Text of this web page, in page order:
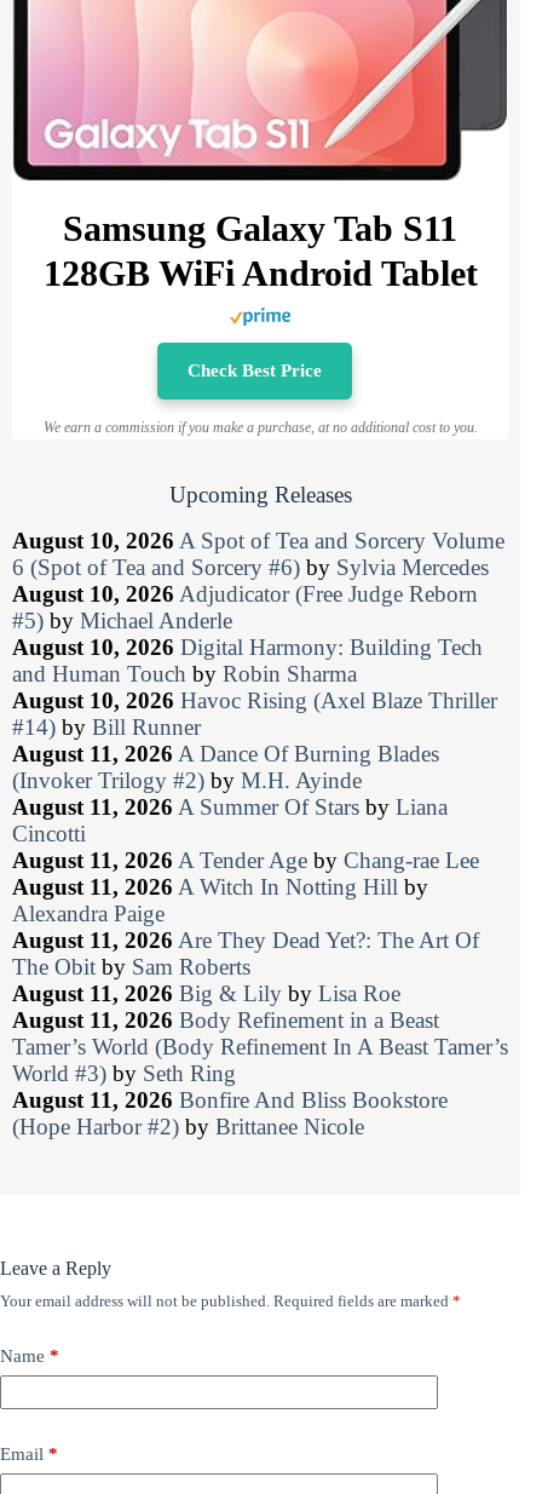
Samsung Galaxy Tab S11
128GB WiFi Android Tablet
Check Best Price
We earn a commission if you make a purchase, at no additional cost to you.
Upcoming Releases
August 10, 2026 A Spot of Tea and Sorcery Volume
6 (Spot of Tea and Sorcery #6) by Sylvia Mercedes
August 10, 2026 Adjudicator (Free Judge Reborn
#5) by Michael Anderle
August 10, 2026 Digital Harmony: Building Tech
and Human Touch by Robin Sharma
August 10, 2026 Havoc Rising (Axel Blaze Thriller
#14) by Bill Runner
August 11, 2026 A Dance Of Burning Blades
(Invoker Trilogy #2) by M.H. Ayinde
August 11, 2026 A Summer Of Stars by Liana
Cincotti
August 11, 2026 A Tender Age by Chang-rae Lee
August 11, 2026 A Witch In Notting Hill by
Alexandra Paige
August 11, 2026 Are They Dead Yet?: The Art Of
The Obit by Sam Roberts
August 11, 2026 Big & Lily by Lisa Roe
August 11, 2026 Body Refinement in a Beast
Tamer’s World (Body Refinement In A Beast Tamer’s
World #3) by Seth Ring
August 11, 2026 Bonfire And Bliss Bookstore
(Hope Harbor #2) by Brittanee Nicole
Leave a Reply
Your email address will not be published. Required fields are marked *
Name *
Email *